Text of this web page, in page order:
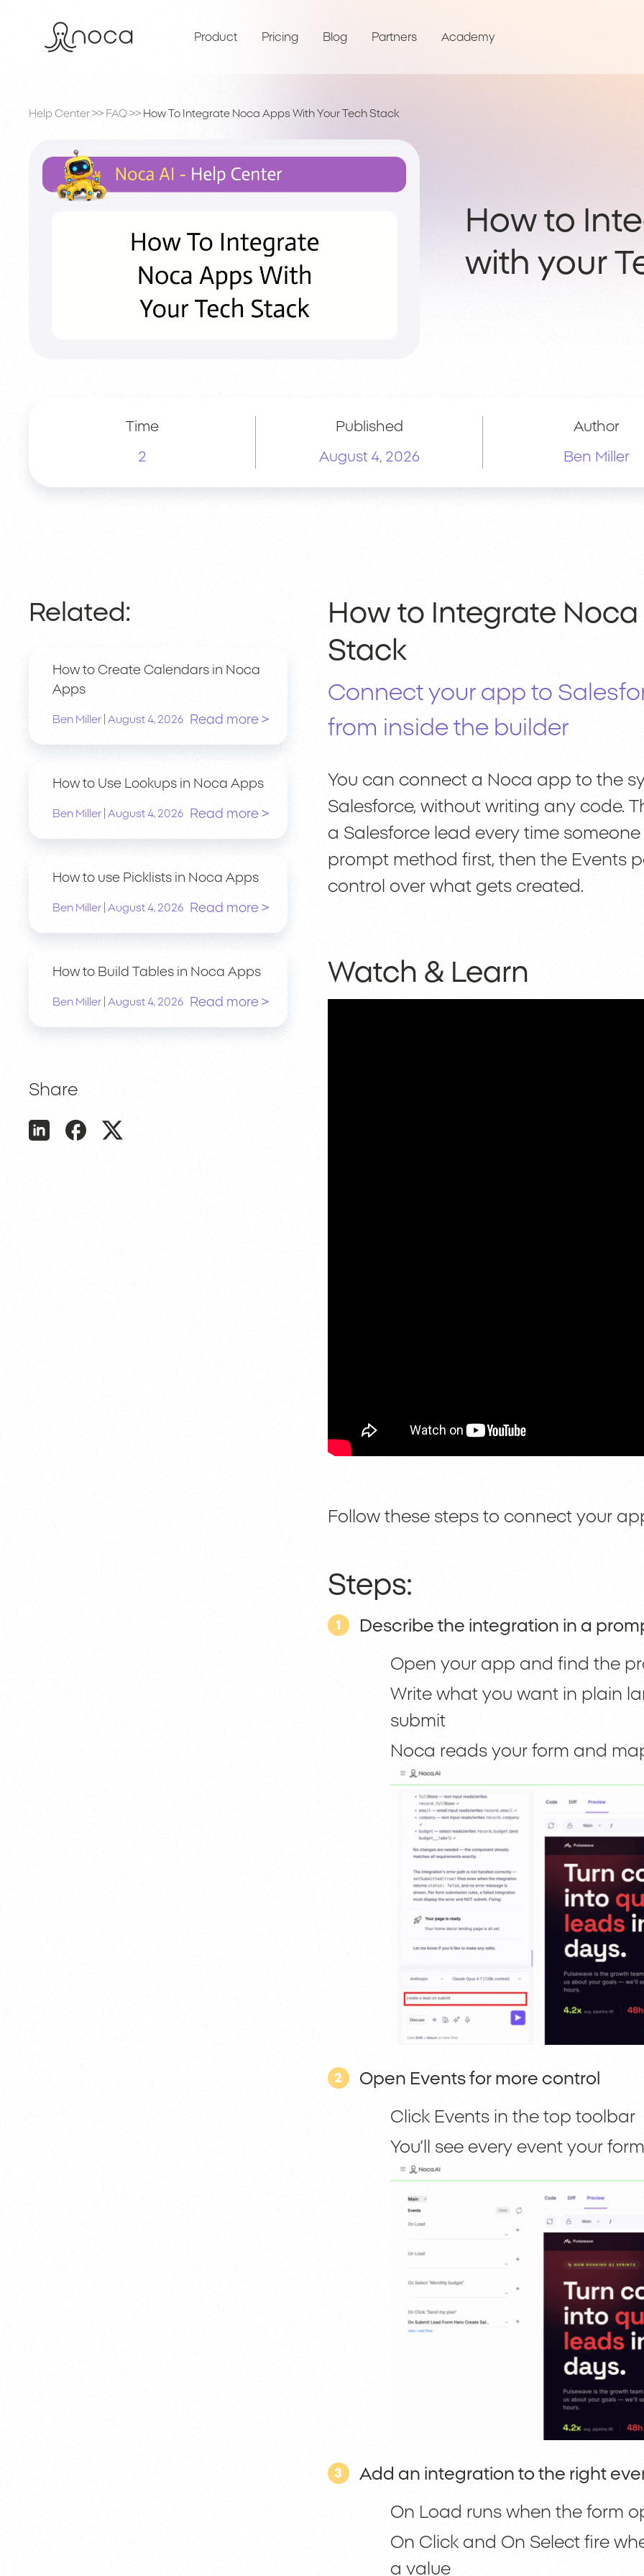
Product Pricing Blog Partners Academy
Help Center >> FAQ >> How To Integrate Noca Apps With Your Tech Stack
How to
with your
Time
2
Published
August 4, 2026
Author
Ben Miller
Related:
How to Create Calendars in Noca
Apps
Ben Miller August 4, 2026 Read more >
How to Use Lookups in Noca Apps
Ben Miller August 4, 2026 Read more >
How to use Picklists in Noca Apps
Ben Miller August 4, 2026 Read more >
How to Build Tables in Noca Apps
Ben Miller August 4, 2026 Read more >
Share
How to Integrate
Stack
Connect your app to
from inside the builder
You can connect a Noca app to the
Salesforce, without writing any code.
a Salesforce lead every time someone
prompt method first, then the Events
control over what gets created.
Watch & Learn
Follow these steps to connect your
Steps:
1 Describe the integration in a
Open your app and find the
Write what you want in plain
submit
Noca reads your form and
2 Open Events for more control
Click Events in the top toolbar
You’ll see every event your
3 Add an integration to the right
On Load runs when the form
On Click and On Select fire
a value